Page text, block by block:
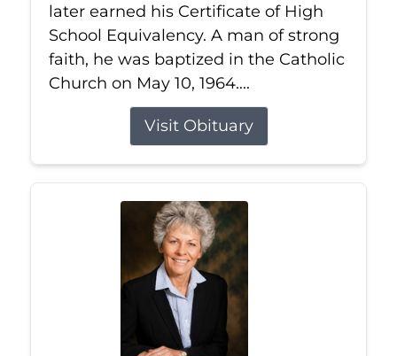
later earned his Certificate of High
School Equivalency. A man of strong
faith, he was baptized in the Catholic
Church on May 10, 1964....
Visit Obituary